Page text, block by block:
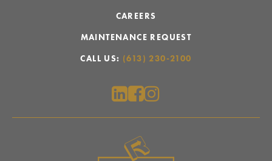
CAREERS
MAINTENANCE REQUEST
CALL US: (613) 230-2100